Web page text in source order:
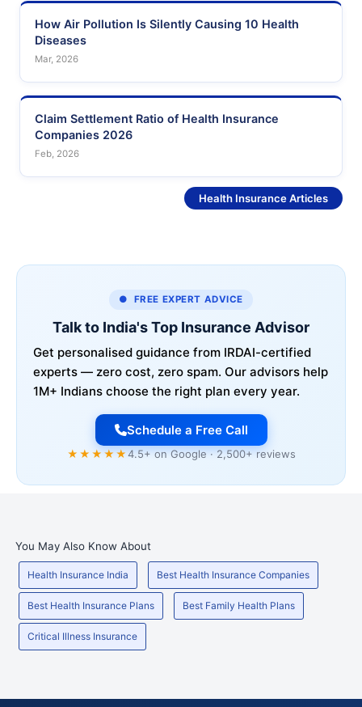
How Air Pollution Is Silently Causing 10 Health
Diseases
Mar, 2026
Claim Settlement Ratio of Health Insurance
Companies 2026
Feb, 2026
Health Insurance Articles
● FREE EXPERT ADVICE
Talk to India's Top Insurance Advisor
Get personalised guidance from IRDAI-certified
experts — zero cost, zero spam. Our advisors help
1M+ Indians choose the right plan every year.
Schedule a Free Call
★★★★★4.5+ on Google · 2,500+ reviews
You May Also Know About
Health Insurance India Best Health Insurance Companies
Best Health Insurance Plans Best Family Health Plans
Critical Illness Insurance